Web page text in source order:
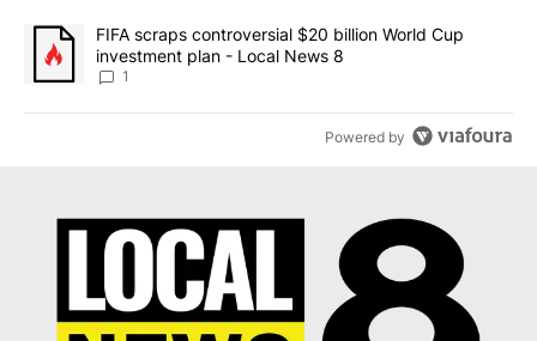
A trending article titled "FIFA scraps controversial $20 billion
FIFA scraps controversial $20 billion World Cup
investment plan - Local News 8
1
Powered by